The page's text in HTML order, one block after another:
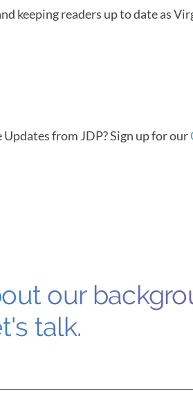
keeping readers up to date as
from JDP?Sign up for our
our
talk.